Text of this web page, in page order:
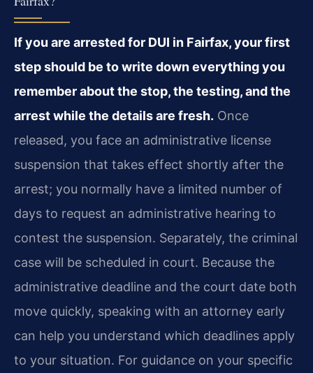
If you are arrested for DUI in Fairfax, your first
step should be to write down everything you
remember about the stop, the testing, and the
arrest while the details are fresh. Once
released, you face an administrative license
suspension that takes effect shortly after the
arrest; you normally have a limited number of
days to request an administrative hearing to
contest the suspension. Separately, the criminal
case will be scheduled in court. Because the
administrative deadline and the court date both
move quickly, speaking with an attorney early
can help you understand which deadlines apply
to your situation. For guidance on your specific